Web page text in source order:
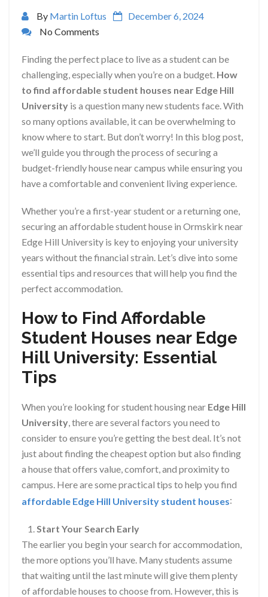
By Martin Loftus
December 6, 2024
No Comments
Finding the perfect place to live as a student can be
challenging, especially when you’re on a budget. How
to find affordable student houses near Edge Hill
University is a question many new students face. With
so many options available, it can be overwhelming to
know where to start. But don’t worry! In this blog post,
we’ll guide you through the process of securing a
budget-friendly house near campus while ensuring you
have a comfortable and convenient living experience.
Whether you’re a first-year student or a returning one,
securing an affordable student house in Ormskirk near
Edge Hill University is key to enjoying your university
years without the financial strain. Let’s dive into some
essential tips and resources that will help you find the
perfect accommodation.
How to Find Affordable
Student Houses near Edge
Hill University: Essential
Tips
When you’re looking for student housing near Edge Hill
University, there are several factors you need to
consider to ensure you’re getting the best deal. It’s not
just about finding the cheapest option but also finding
a house that offers value, comfort, and proximity to
campus. Here are some practical tips to help you find
affordable Edge Hill University student houses:
Start Your Search Early
The earlier you begin your search for accommodation,
the more options you’ll have. Many students assume
that waiting until the last minute will give them plenty
of affordable houses to choose from. However, this is